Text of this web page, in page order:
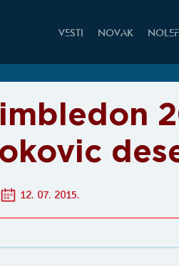
VESTI NOVAK
12. 07. 2015.